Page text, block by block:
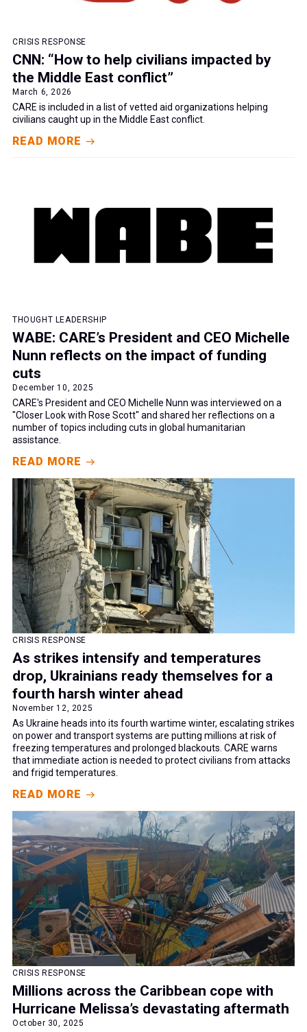
CRISIS RESPONSE
CNN: “How to help civilians impacted by
the Middle East conflict”
March 6, 2026
CARE is included in a list of vetted aid organizations helping
civilians caught up in the Middle East conflict.
READ MORE
THOUGHT LEADERSHIP
WABE: CARE’s President and CEO Michelle
Nunn reflects on the impact of funding
cuts
December 10, 2025
CARE's President and CEO Michelle Nunn was interviewed on a
"Closer Look with Rose Scott" and shared her reflections on a
number of topics including cuts in global humanitarian
assistance.
READ MORE
CRISIS RESPONSE
As strikes intensify and temperatures
drop, Ukrainians ready themselves for a
fourth harsh winter ahead
November 12, 2025
As Ukraine heads into its fourth wartime winter, escalating strikes
on power and transport systems are putting millions at risk of
freezing temperatures and prolonged blackouts. CARE warns
that immediate action is needed to protect civilians from attacks
and frigid temperatures.
READ MORE
CRISIS RESPONSE
Millions across the Caribbean cope with
Hurricane Melissa’s devastating aftermath
October 30, 2025